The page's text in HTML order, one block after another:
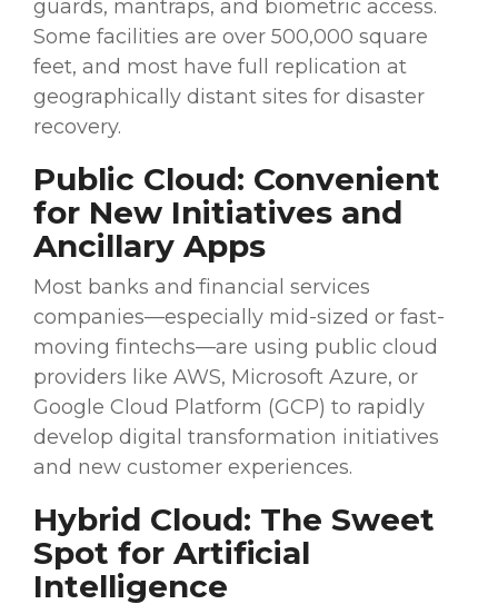
guards, mantraps, and biometric access.
Some facilities are over 500,000 square
feet, and most have full replication at
geographically distant sites for disaster
recovery.
Public Cloud: Convenient
for New Initiatives and
Ancillary Apps
Most banks and financial services
companies—especially mid-sized or fast-
moving fintechs—are using public cloud
providers like AWS, Microsoft Azure, or
Google Cloud Platform (GCP) to rapidly
develop digital transformation initiatives
and new customer experiences.
Hybrid Cloud: The Sweet
Spot for Artificial
Intelligence